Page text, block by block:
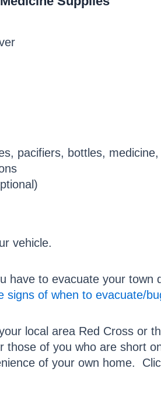
pacifiers, bottles,
vehicle.
have to evacuate your
signs of when to evacuate/
local area Red Cross or
of you who are short
of your own home.